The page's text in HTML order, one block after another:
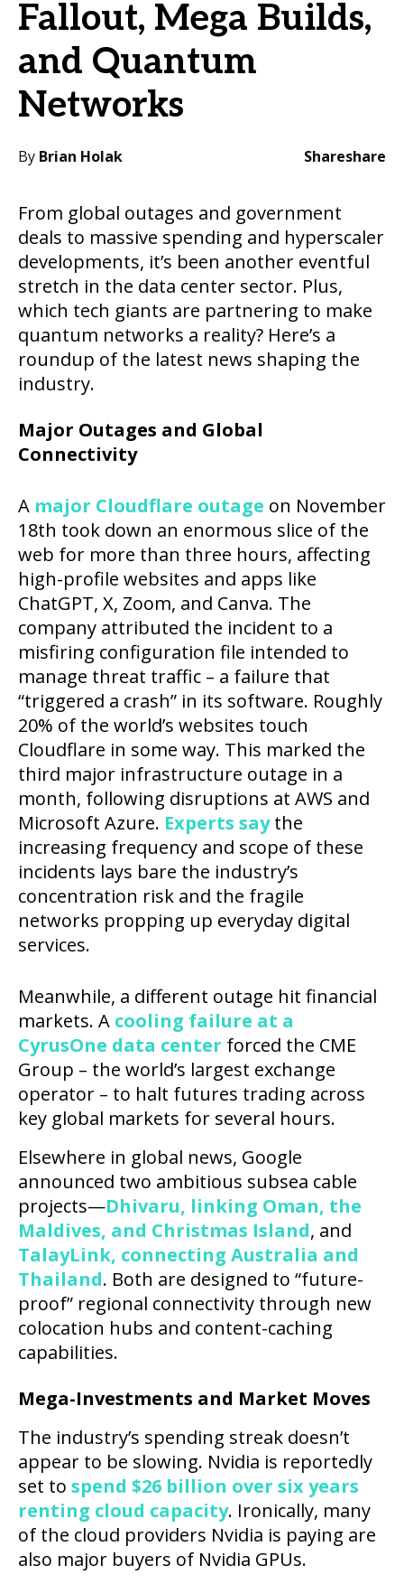
Fallout, Mega Builds,
and Quantum
Networks
By Brian Holak Shareshare
From global outages and government
deals to massive spending and hyperscaler
developments, it’s been another eventful
stretch in the data center sector. Plus,
which tech giants are partnering to make
quantum networks a reality? Here’s a
roundup of the latest news shaping the
industry.
Major Outages and Global
Connectivity
A major Cloudflare outage on November
18th took down an enormous slice of the
web for more than three hours, affecting
high-profile websites and apps like
ChatGPT, X, Zoom, and Canva. The
company attributed the incident to a
misfiring configuration file intended to
manage threat traffic – a failure that
“triggered a crash” in its software. Roughly
20% of the world’s websites touch
Cloudflare in some way. This marked the
third major infrastructure outage in a
month, following disruptions at AWS and
Microsoft Azure. Experts saythe
increasing frequency and scope of these
incidents lays bare the industry’s
concentration risk and the fragile
networks propping up everyday digital
services.
Meanwhile, a different outage hit financial
markets. A cooling failure at a
CyrusOne data center forced the CME
Group – the world’s largest exchange
operator – to halt futures trading across
key global markets for several hours.
Elsewhere in global news, Google
announced two ambitious subsea cable
projects—Dhivaru, linking Oman, the
Maldives, and Christmas Island, and
TalayLink, connecting Australia and
Thailand. Both are designed to “future-
proof” regional connectivity through new
colocation hubs and content-caching
capabilities.
Mega-Investments and Market Moves
The industry’s spending streak doesn’t
appear to be slowing. Nvidia is reportedly
set to spend $26 billion over six years
renting cloud capacity. Ironically, many
of the cloud providers Nvidia is paying are
also major buyers of Nvidia GPUs.